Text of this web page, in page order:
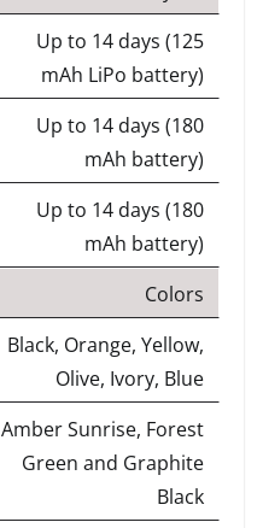
Up to 14 days (125
mAh LiPo battery)
Up to 14 days (180
mAh battery)
Up to 14 days (180
mAh battery)
Colors
Black, Orange, Yellow,
Olive, Ivory, Blue
Amber Sunrise, Forest
Green and Graphite
Black